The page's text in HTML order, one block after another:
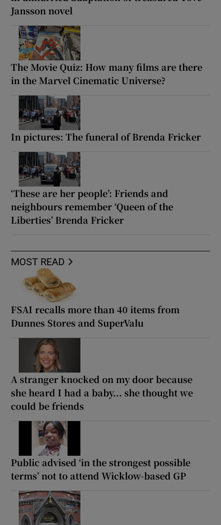
Jansson novel
The Movie Quiz: How many films are there
in the Marvel Cinematic Universe?
In pictures: The funeral of Brenda Fricker
‘These are her people’: Friends and
neighbours remember ‘Queen of the
Liberties’ Brenda Fricker
MOST READ
FSAI recalls more than 40 items from
Dunnes Stores and SuperValu
A stranger knocked on my door because
she heard I had a baby... she thought we
could be friends
Public advised ‘in the strongest possible
terms’ not to attend Wicklow-based GP